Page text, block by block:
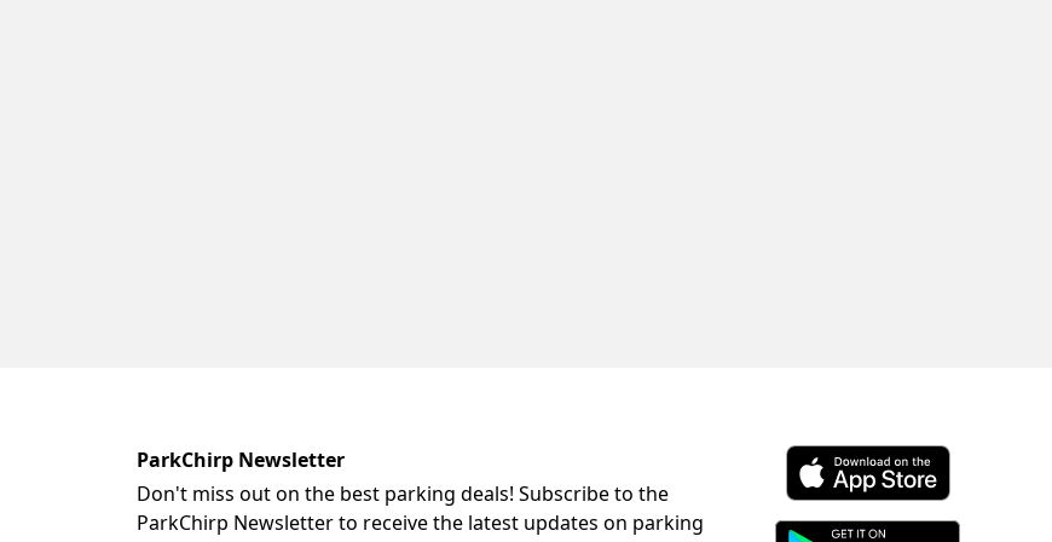
ParkChirp Newsletter
Don't miss out on the best parking deals! Subscribe to the
ParkChirp Newsletter to receive the latest updates on parking
Download ParkChirp on the